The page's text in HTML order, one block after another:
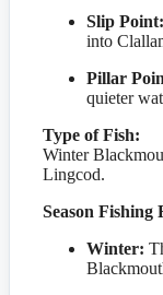
Slip Point:
into
Pillar
quieter
Type of Fish:
Winter
Lingcod.
Season Fishing
Winter: